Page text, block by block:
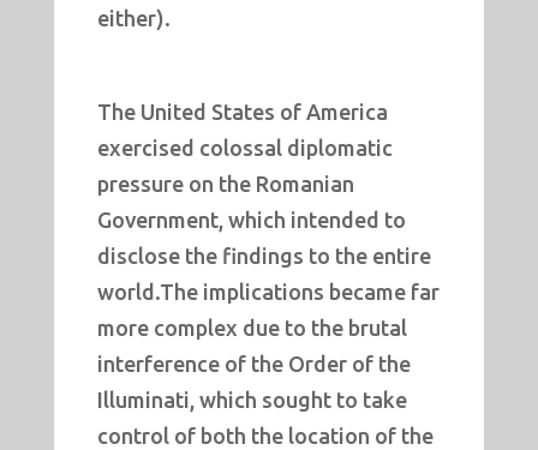
either).
The United States of America
exercised colossal diplomatic
pressure on the Romanian
Government, which intended to
disclose the findings to the entire
world.The implications became far
more complex due to the brutal
interference of the Order of the
Illuminati, which sought to take
control of both the location of the